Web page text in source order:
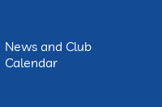
News and Club
Calendar